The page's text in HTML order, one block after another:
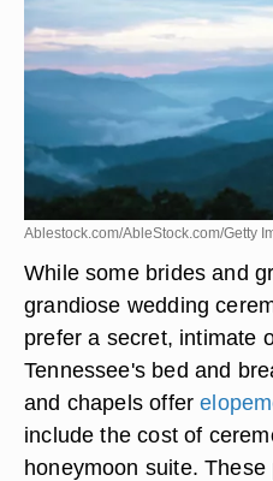
Ablestock.com/AbleStock.com/Getty
While some brides and
grandiose wedding
prefer a secret, intimate
Tennessee's bed and
and chapels offer
include the cost of
honeymoon suite.